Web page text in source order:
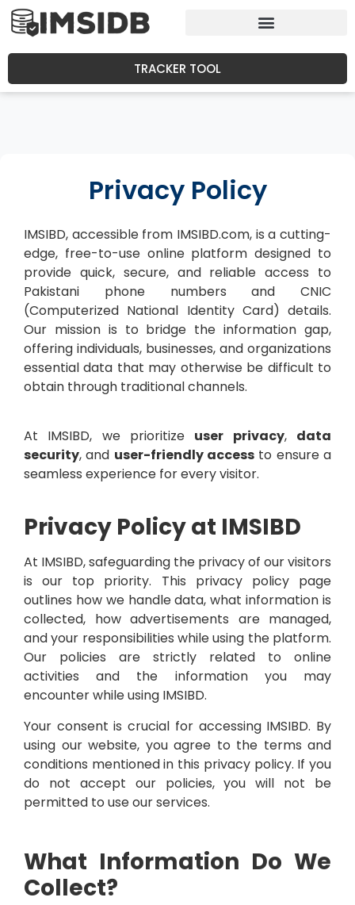
TRACKER TOOL
Privacy Policy
IMSIBD, accessible from IMSIBD.com, is a cutting-
edge, free-to-use online platform designed to
provide quick, secure, and reliable access to
Pakistani phone numbers and CNIC
(Computerized National Identity Card) details.
Our mission is to bridge the information gap,
offering individuals, businesses, and organizations
essential data that may otherwise be difficult to
obtain through traditional channels.
At IMSIBD, we prioritize user privacy, data
security, and user-friendly access to ensure a
seamless experience for every visitor.
Privacy Policy at IMSIBD
At IMSIBD, safeguarding the privacy of our visitors
is our top priority. This privacy policy page
outlines how we handle data, what information is
collected, how advertisements are managed,
and your responsibilities while using the platform.
Our policies are strictly related to online
activities and the information you may
encounter while using IMSIBD.
Your consent is crucial for accessing IMSIBD. By
using our website, you agree to the terms and
conditions mentioned in this privacy policy. If you
do not accept our policies, you will not be
permitted to use our services.
What Information Do We
Collect?